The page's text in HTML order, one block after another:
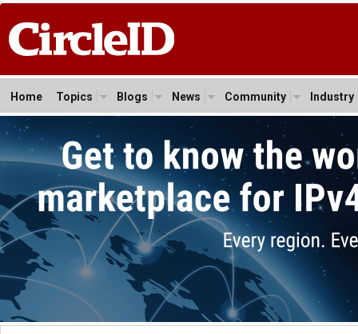
Home Topics Blogs News Community Industry